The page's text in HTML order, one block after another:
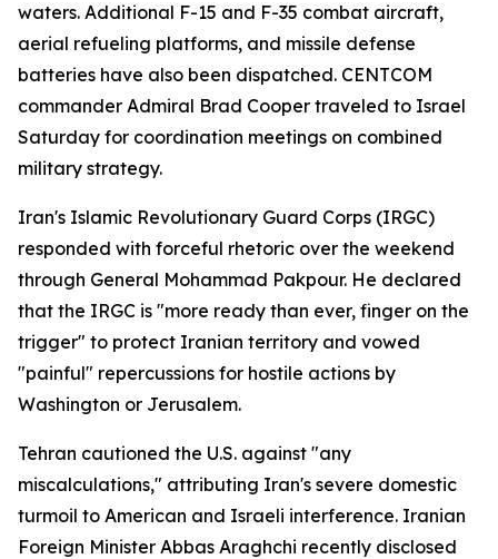
waters. Additional F-15 and F-35 combat aircraft,
aerial refueling platforms, and missile defense
batteries have also been dispatched. CENTCOM
commander Admiral Brad Cooper traveled to Israel
Saturday for coordination meetings on combined
military strategy.
Iran's Islamic Revolutionary Guard Corps (IRGC)
responded with forceful rhetoric over the weekend
through General Mohammad Pakpour. He declared
that the IRGC is "more ready than ever, finger on the
trigger" to protect Iranian territory and vowed
"painful" repercussions for hostile actions by
Washington or Jerusalem.
Tehran cautioned the U.S. against "any
miscalculations," attributing Iran's severe domestic
turmoil to American and Israeli interference. Iranian
Foreign Minister Abbas Araghchi recently disclosed